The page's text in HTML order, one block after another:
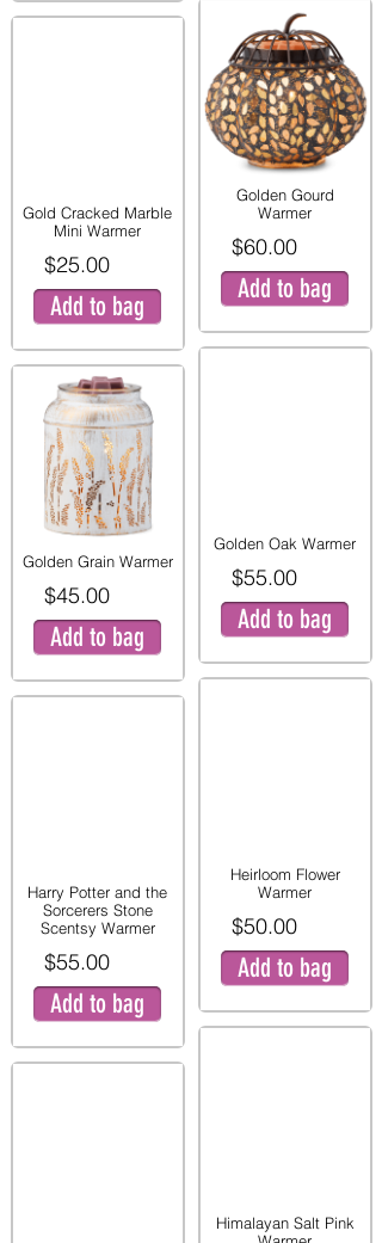
Gold Cracked Marble
Mini Warmer
$25.00
Add to bag
Golden Grain Warmer
$45.00
Add to bag
Harry Potter and the
Sorcerers Stone
Scentsy Warmer
$55.00
Add to bag
Golden Gourd
Warmer
$60.00
Add to bag
Golden Oak Warmer
$55.00
Add to bag
Heirloom Flower
Warmer
$50.00
Add to bag
Himalayan Salt Pink